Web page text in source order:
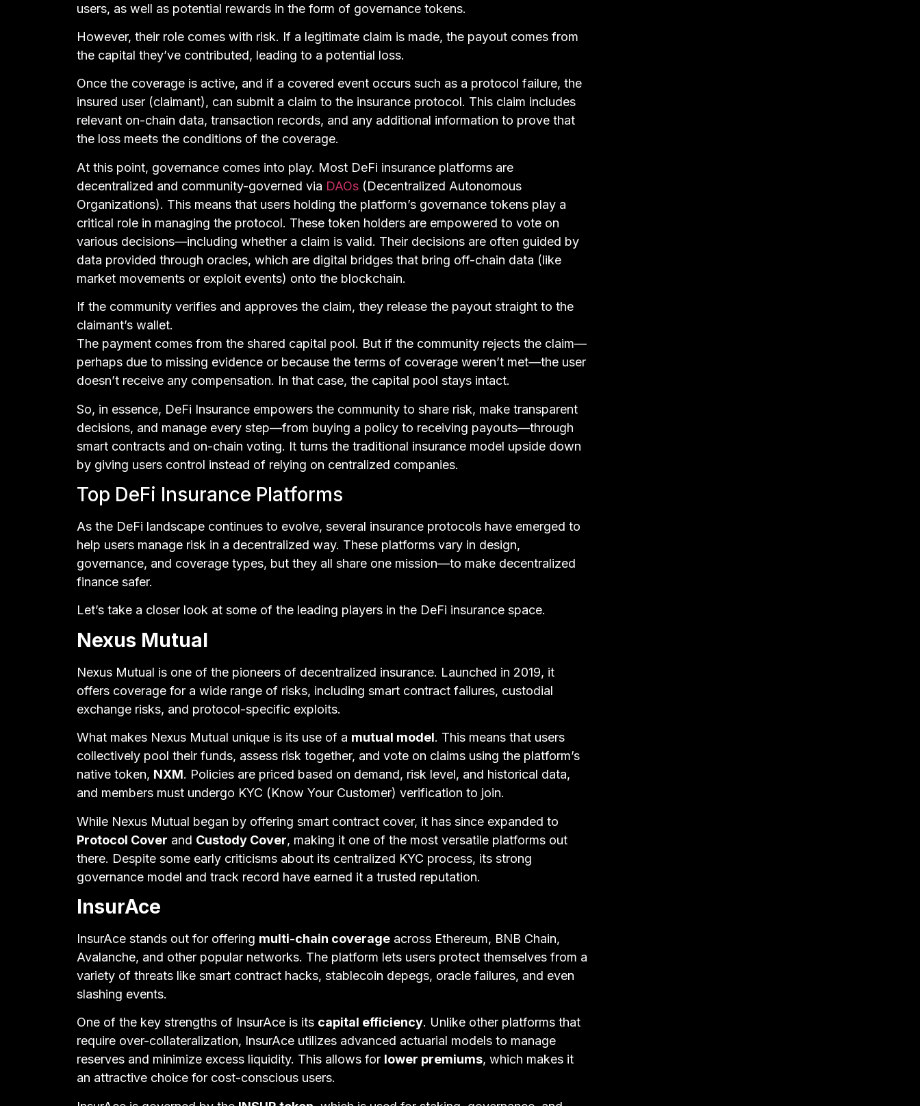
users, as well as potential rewards in the form of governance tokens.
However, their role comes with risk. If a legitimate claim is made, the payout comes from
the capital they’ve contributed, leading to a potential loss.
Once the coverage is active, and if a covered event occurs such as a protocol failure, the
insured user (claimant), can submit a claim to the insurance protocol. This claim includes
relevant on-chain data, transaction records, and any additional information to prove that
the loss meets the conditions of the coverage.
At this point, governance comes into play. Most DeFi insurance platforms are
decentralized and community-governed via DAOs (Decentralized Autonomous
Organizations). This means that users holding the platform’s governance tokens play a
critical role in managing the protocol. These token holders are empowered to vote on
various decisions—including whether a claim is valid. Their decisions are often guided by
data provided through oracles, which are digital bridges that bring off-chain data (like
market movements or exploit events) onto the blockchain.
If the community verifies and approves the claim, they release the payout straight to the
claimant’s wallet.
The payment comes from the shared capital pool. But if the community rejects the claim—
perhaps due to missing evidence or because the terms of coverage weren’t met—the user
doesn’t receive any compensation. In that case, the capital pool stays intact.
So, in essence, DeFi Insurance empowers the community to share risk, make transparent
decisions, and manage every step—from buying a policy to receiving payouts—through
smart contracts and on-chain voting. It turns the traditional insurance model upside down
by giving users control instead of relying on centralized companies.
Top DeFi Insurance Platforms
As the DeFi landscape continues to evolve, several insurance protocols have emerged to
help users manage risk in a decentralized way. These platforms vary in design,
governance, and coverage types, but they all share one mission—to make decentralized
finance safer.
Let’s take a closer look at some of the leading players in the DeFi insurance space.
Nexus Mutual
Nexus Mutual is one of the pioneers of decentralized insurance. Launched in 2019, it
offers coverage for a wide range of risks, including smart contract failures, custodial
exchange risks, and protocol-specific exploits.
What makes Nexus Mutual unique is its use of a mutual model. This means that users
collectively pool their funds, assess risk together, and vote on claims using the platform’s
native token, NXM. Policies are priced based on demand, risk level, and historical data,
and members must undergo KYC (Know Your Customer) verification to join.
While Nexus Mutual began by offering smart contract cover, it has since expanded to
Protocol Cover and Custody Cover, making it one of the most versatile platforms out
there. Despite some early criticisms about its centralized KYC process, its strong
governance model and track record have earned it a trusted reputation.
InsurAce
InsurAce stands out for offering multi-chain coverage across Ethereum, BNB Chain,
Avalanche, and other popular networks. The platform lets users protect themselves from a
variety of threats like smart contract hacks, stablecoin depegs, oracle failures, and even
slashing events.
One of the key strengths of InsurAce is its capital efficiency. Unlike other platforms that
require over-collateralization, InsurAce utilizes advanced actuarial models to manage
reserves and minimize excess liquidity. This allows for lower premiums, which makes it
an attractive choice for cost-conscious users.